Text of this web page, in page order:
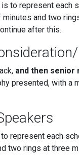
to represent each
and two
after this.
and then senior
presented, with a
represent each
two rings at three